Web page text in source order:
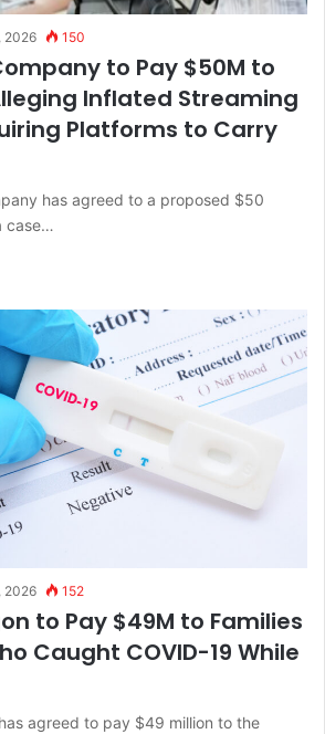
2026 150
to Pay $50M to
Inflated Streaming
Platforms to Carry
has agreed to a proposed $50
case…
2026 152
to Pay $49M to Families
Caught COVID-19 While
agreed to pay $49 million to the